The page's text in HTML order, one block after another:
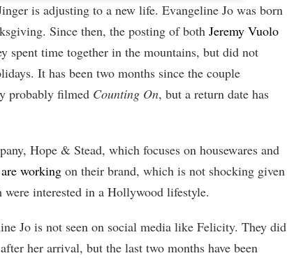
is adjusting to a new life. Evangeline Jo was born
Since then, the posting of both Jeremy Vuolo
spent time together in the mountains, but did not
It has been two months since the couple
probably filmed Counting On, but a return date has
Hope & Stead, which focuses on housewares and
working on their brand, which is not shocking given
interested in a Hollywood lifestyle.
Jo is not seen on social media like Felicity. They did
her arrival, but the last two months have been